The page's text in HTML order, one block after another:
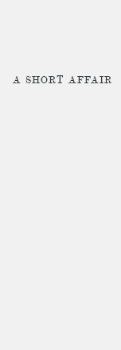
A SHORT AFFAIR